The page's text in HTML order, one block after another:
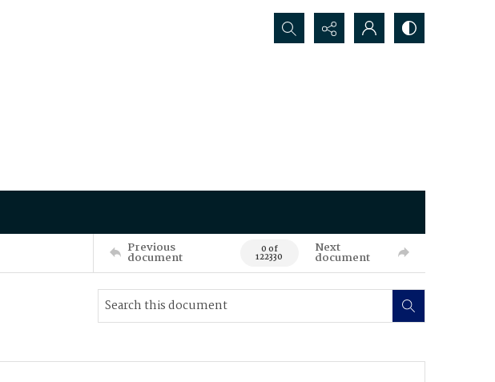
Search...
Previous
document 0 of
122330
Next
document